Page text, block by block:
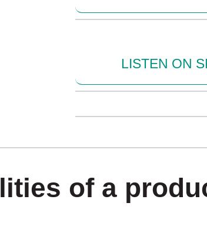
LISTEN ON
of a